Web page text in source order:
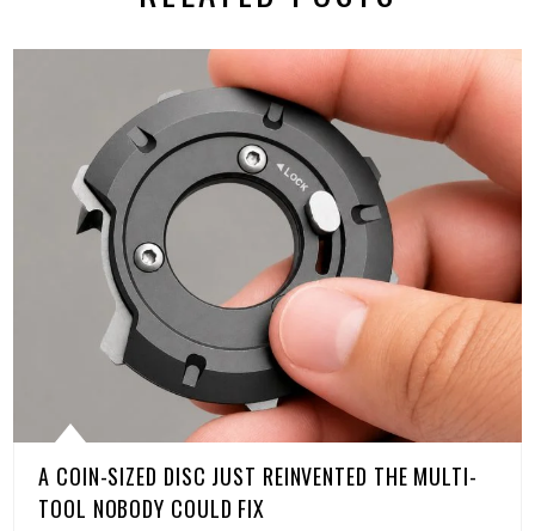
A COIN-SIZED DISC JUST REINVENTED THE MULTI-
TOOL NOBODY COULD FIX